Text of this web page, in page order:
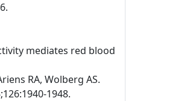
mediates red blood
RA, Wolberg AS.
1948.